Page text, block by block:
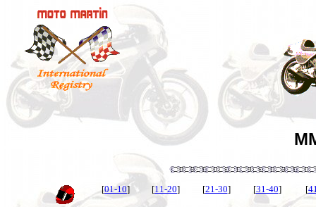
[01-10] [11-20] [21-30] [31-40] [